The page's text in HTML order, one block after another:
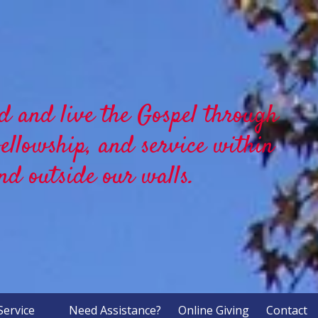
and live the Gospel through
and service within
outside our walls.
Need Assistance? Online Giving Contact